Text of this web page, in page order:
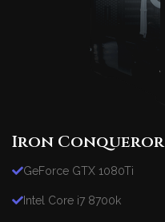
Iron Conqueror
GeForce GTX 1080Ti
Intel Core i7 8700k